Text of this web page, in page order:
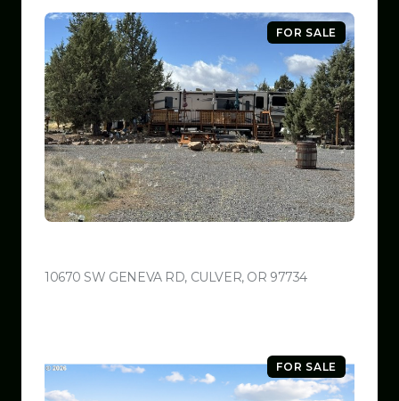
FOR SALE
10670 SW GENEVA RD, CULVER, OR 97734VIEW LISTING
FOR SALE